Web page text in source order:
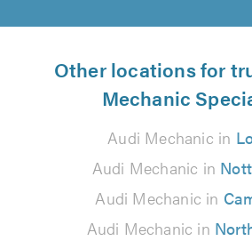
Other locations for
Mechanic
Audi Mechanic in
Audi Mechanic in
Audi Mechanic in
Audi Mechanic in